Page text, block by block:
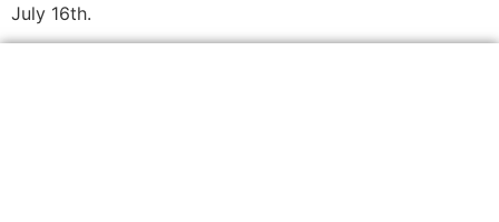
July 16th.